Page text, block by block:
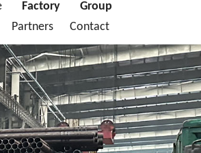
Factory
Group
Partners Contact